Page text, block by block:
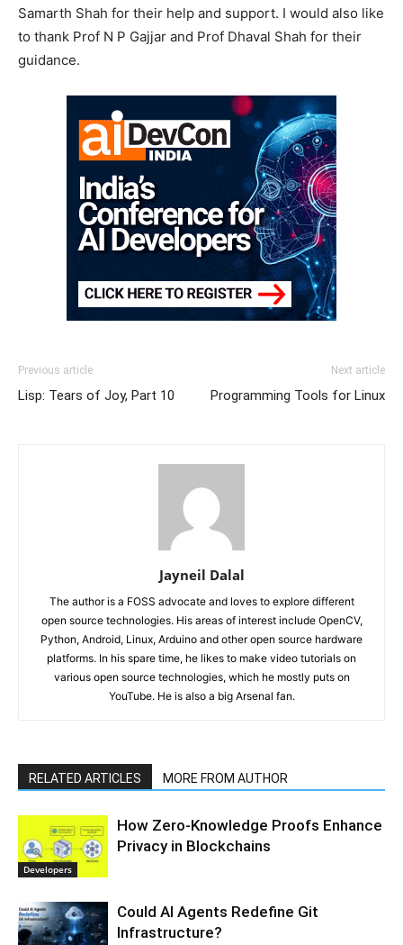
Samarth Shah for their help and support. I would also like
to thank Prof N P Gajjar and Prof Dhaval Shah for their
guidance.
Previous article
Lisp: Tears of Joy, Part 10
Next article
Programming Tools for Linux
Jayneil Dalal
The author is a FOSS advocate and loves to explore different
open source technologies. His areas of interest include OpenCV,
Python, Android, Linux, Arduino and other open source hardware
platforms. In his spare time, he likes to make video tutorials on
various open source technologies, which he mostly puts on
YouTube. He is also a big Arsenal fan.
RELATED ARTICLES MORE FROM AUTHOR
Developers
How Zero-Knowledge Proofs Enhance
Privacy in Blockchains
Could AI Agents Redefine Git
Infrastructure?